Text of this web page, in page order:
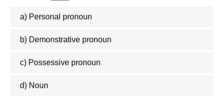
a) Personal pronoun
b) Demonstrative pronoun
c) Possessive pronoun
d) Noun